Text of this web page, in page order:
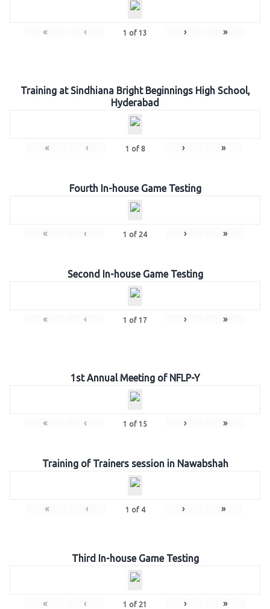
« ‹ 1 of 13 › »
Training at Sindhiana Bright Beginnings High School,
Hyderabad
« ‹ 1 of 8 › »
Fourth In-house Game Testing
« ‹ 1 of 24 › »
Second In-house Game Testing
« ‹ 1 of 17 › »
1st Annual Meeting of NFLP-Y
« ‹ 1 of 15 › »
Training of Trainers session in Nawabshah
« ‹ 1 of 4 › »
Third In-house Game Testing
« ‹ 1 of 21 › »